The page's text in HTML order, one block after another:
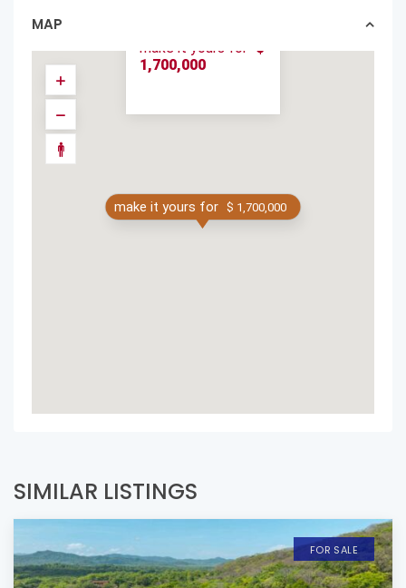
MAP
make it yours for $ 1,700,000
make it yours for
$
1,700,000
SIMILAR LISTINGS
FOR SALE